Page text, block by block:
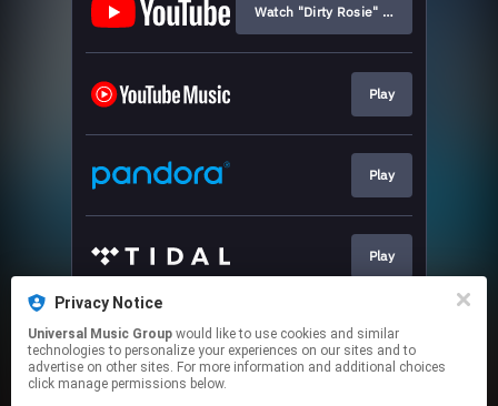
Watch "Dirty Rosie" Lyric Video
Play
Play
Play
Play
Privacy Notice
Universal Music Group
technologies to personalize your experiences on our sites and to
advertise on other sites. For more information and additional choices
click manage permissions below.